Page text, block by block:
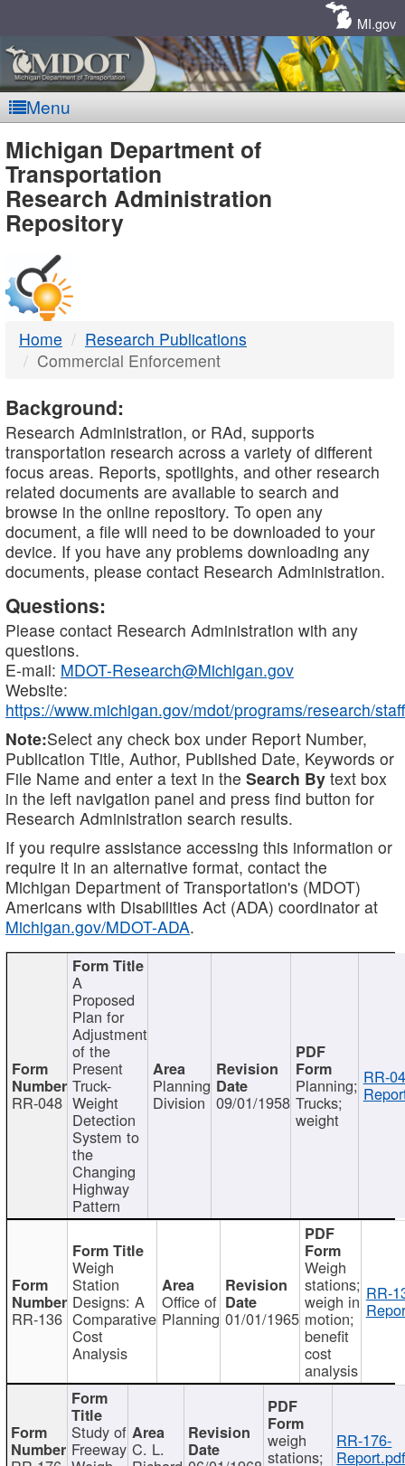
MI.gov
Menu
MDOT
-
DTMB
Michigan Department of
Transportation
Research Administration
Repository
Home
Research Publications
Commercial Enforcement
Background:
Research Administration, or RAd, supports
transportation research across a variety of different
focus areas. Reports, spotlights, and other research
related documents are available to search and
browse in the online repository. To open any
document, a file will need to be downloaded to your
device. If you have any problems downloading any
documents, please contact Research Administration.
Questions:
Please contact Research Administration with any
questions.
E-mail: MDOT-Research@Michigan.gov
Website:
https://www.michigan.gov/mdot/programs/research/staff
Note:Select any check box under Report Number,
Publication Title, Author, Published Date, Keywords or
File Name and enter a text in the Search By text box
in the left navigation panel and press find button for
Research Administration search results.
If you require assistance accessing this information or
require it in an alternative format, contact the
Michigan Department of Transportation's (MDOT)
Americans with Disabilities Act (ADA) coordinator at
Michigan.gov/MDOT-ADA.
RR-048
A
Proposed
Plan for
Adjustment
of the
Present
Truck-
Weight
Detection
System to
the
Changing
Highway
Pattern
Planning
Division 09/01/1958
Planning;
Trucks;
weight
RR-
RR-136
Weigh
Station
Designs: A
Comparative
Cost
Analysis
Office of
Planning 01/01/1965
Weigh
stations;
weigh in
motion;
benefit
cost
analysis
RR-
Study of
Freeway C. L. weigh
stations;
RR-176-